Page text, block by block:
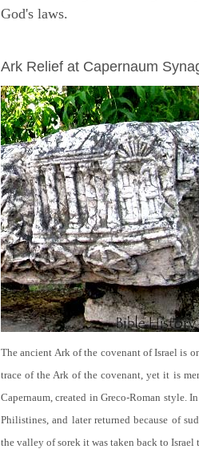
God's laws.
Ark Relief at Capernaum
The ancient Ark of the covenant of Israel is
trace of the Ark of the covenant, yet it is
Capernaum, created in Greco-Roman style.
Philistines, and later returned because of
the valley of sorek it was taken back to Israel